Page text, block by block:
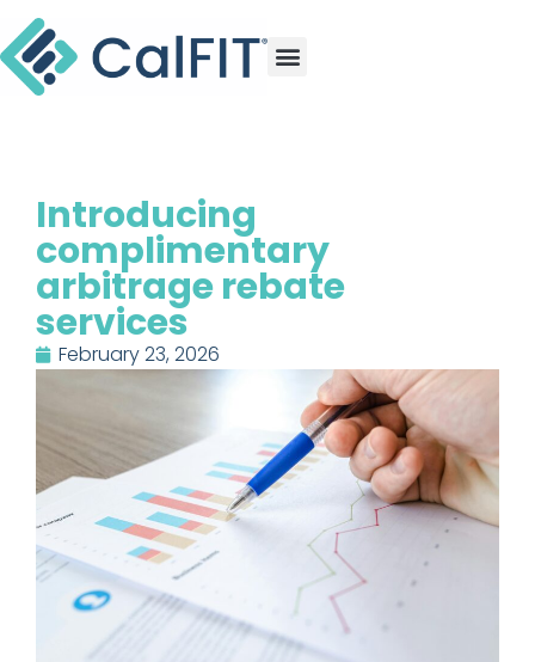
Introducing
complimentary
arbitrage rebate
services
February 23, 2026